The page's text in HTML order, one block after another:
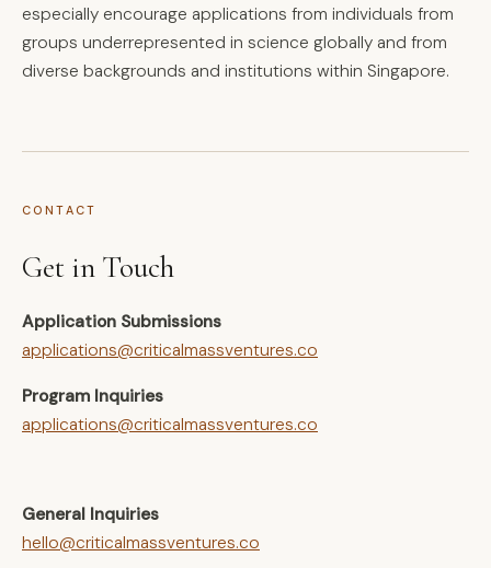
especially encourage applications from individuals from
groups underrepresented in science globally and from
diverse backgrounds and institutions within Singapore.
CONTACT
Get in Touch
Application Submissions
applications@criticalmassventures.co
Program Inquiries
applications@criticalmassventures.co
General Inquiries
hello@criticalmassventures.co